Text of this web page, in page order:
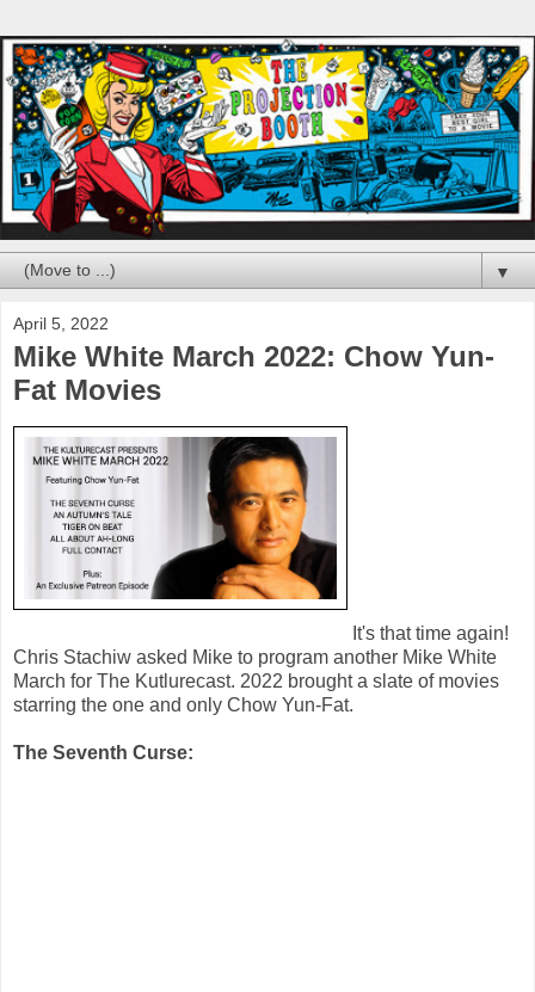
▼
April 5, 2022
Mike White March 2022: Chow Yun-
Fat Movies
It's that time again!
Chris Stachiw asked Mike to program another Mike White
March for The Kutlurecast. 2022 brought a slate of movies
starring the one and only Chow Yun-Fat.
The Seventh Curse: